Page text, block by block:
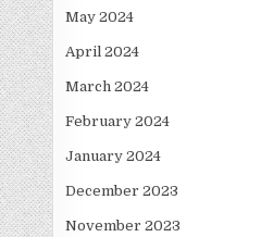
May 2024
April 2024
March 2024
February 2024
January 2024
December 2023
November 2023